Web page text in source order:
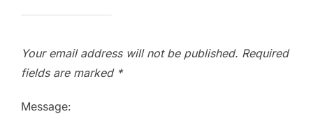
Your email address will not be published. Required
fields are marked *
Message: